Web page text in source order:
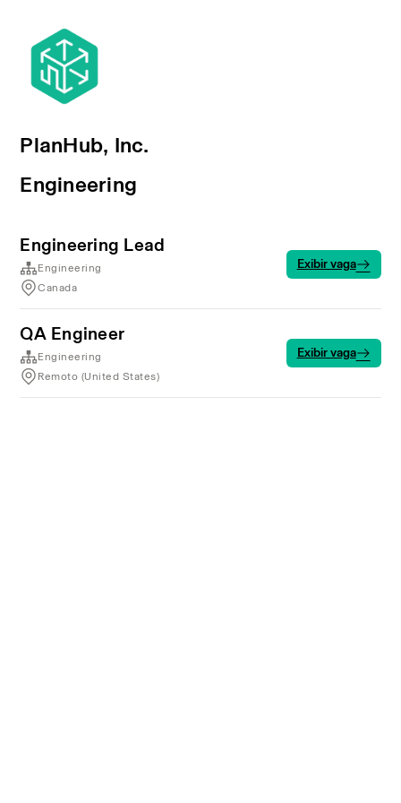
PlanHub, Inc.
Engineering
Engineering Lead
Engineering
Canada
Exibir vaga
QA Engineer
Engineering
Remoto (United States)
Exibir vaga